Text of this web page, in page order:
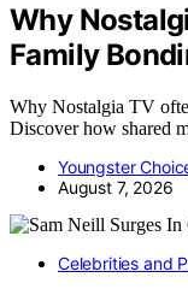
Why
Family
Why Nostalgia TV
Discover how shared
Youngster
August 7, 2026
Celebrities and